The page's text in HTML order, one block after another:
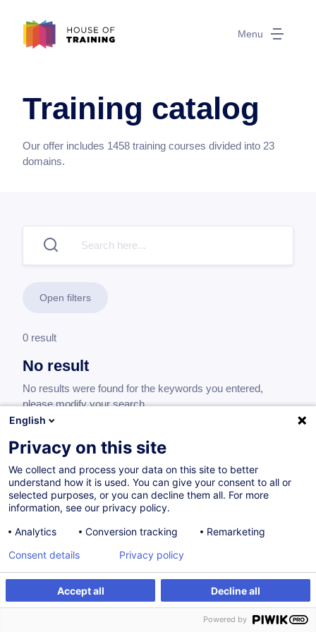
Menu
Training catalog
Our offer includes 1458 training courses divided into 23
domains.
Open filters
0 result
No result
No results were found for the keywords you entered,
please modify your search.
Would you like to stay up to date on our
English
Privacy on this site
We collect and process your data on this site to better
understand how it is used. You can give your consent to all or
selected purposes, or you can decline them all. For more
information, see our privacy policy.
Analytics
Conversion tracking Remarketing
Accept all Decline all
Consent details Privacy policy
Powered by